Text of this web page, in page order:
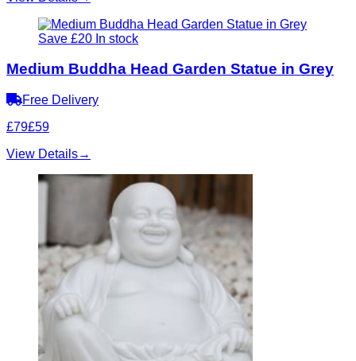
Save £20 In stock
Medium Buddha Head Garden Statue in Grey
Free Delivery
£79£59
View Details→